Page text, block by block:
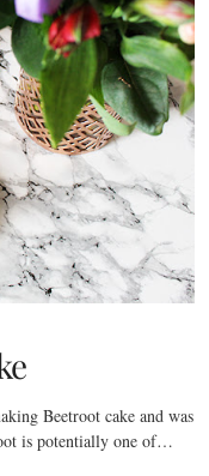
Beetroot cake and was
is potentially one of…